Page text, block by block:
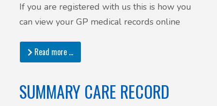
If you are registered with us this is how you
can view your GP medical records online
Read more …
SUMMARY CARE RECORD